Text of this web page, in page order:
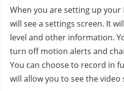
When you are setting up your
will see a settings screen. It
level and other information.
turn off motion alerts and
You can choose to record in
will allow you to see the video